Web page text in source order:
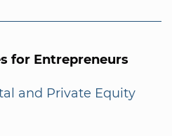
for Entrepreneurs
and Private Equity